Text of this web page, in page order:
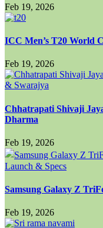
Feb 19, 2026
ICC Men’s T20 World
Feb 19, 2026
Chhatrapati Shivaji
Dharma
Feb 19, 2026
Samsung Galaxy Z
Feb 19, 2026